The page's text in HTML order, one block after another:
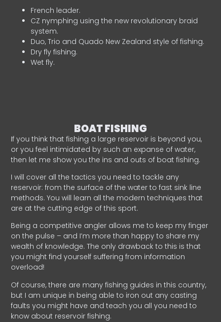
French leader.
CZ nymphing using the new revolutionary braid
system.
Duo, Trio and Quado New Zealand style of fishing.
Dry fly fishing.
Wet fly.
BOAT FISHING
If you think that fishing a large reservoir is beyond you,
or you feel intimidated by such an expanse of water,
then let me show you the ins and outs of boat fishing.
I will cover all the tactics you need to tackle any
reservoir: from the surface of the water to fast sink line
methods. You will learn all the modern techniques that
are at the cutting edge of this sport.
Being a competitive angler allows me to keep my finger
on the pulse – and I’m more than happy to share my
wealth of knowledge. The only drawback to this is that
you might find yourself suffering from information
overload!
Of course, there are many fishing guides in this country,
but I am unique in being able to iron out any casting
faults you might have and teach you all you need to
know about reservoir fishing.